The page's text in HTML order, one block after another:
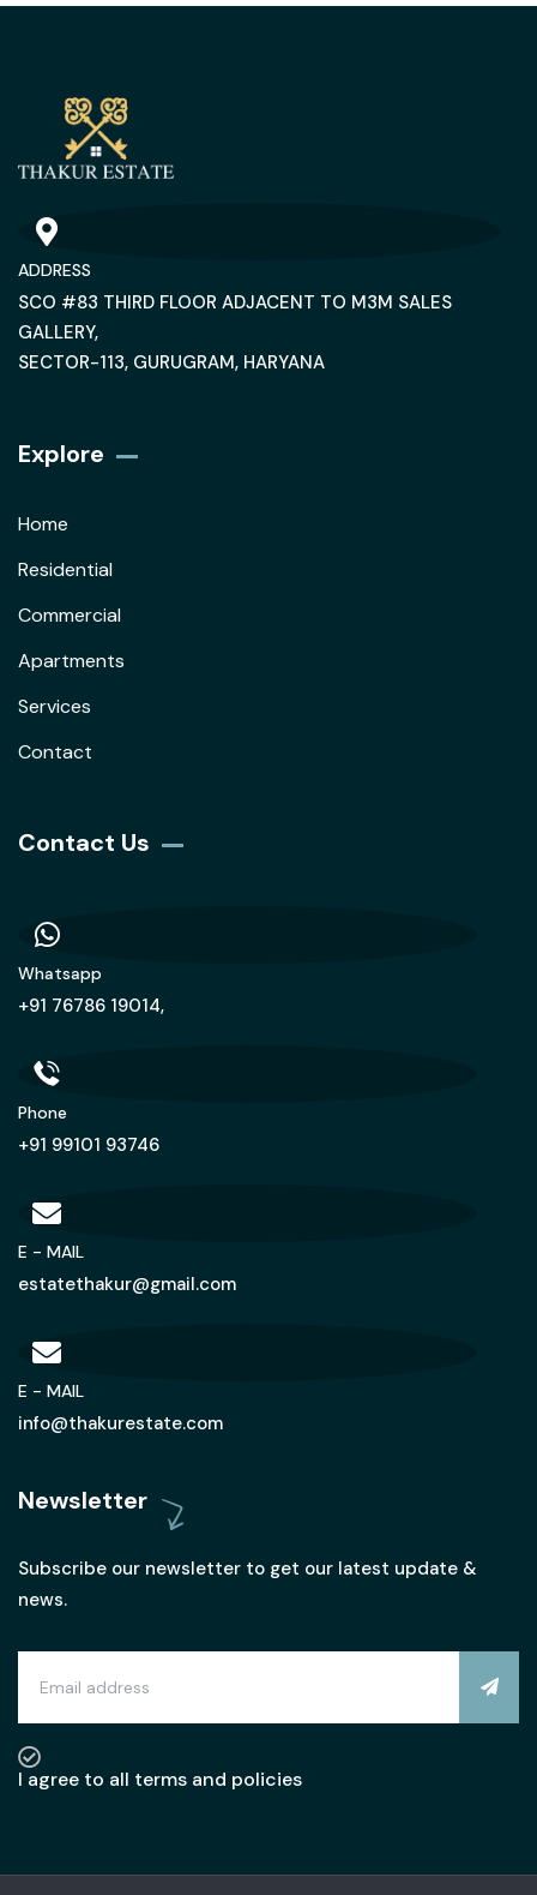
ADDRESS
SCO #83 THIRD FLOOR ADJACENT TO M3M SALES
GALLERY,
SECTOR-113, GURUGRAM, HARYANA
Explore
Home
Residential
Commercial
Apartments
Services
Contact
Contact Us
Whatsapp
+91 76786 19014,
Phone
+91 99101 93746
E - MAIL
estatethakur@gmail.com
E - MAIL
info@thakurestate.com
Newsletter
Subscribe our newsletter to get our latest update &
news.
I agree to all terms and policies